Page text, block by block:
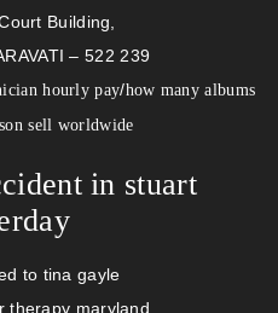
Building,
– 522 239
hourly pay/how many albums
sell worldwide
in stuart
to tina gayle
therapy maryland